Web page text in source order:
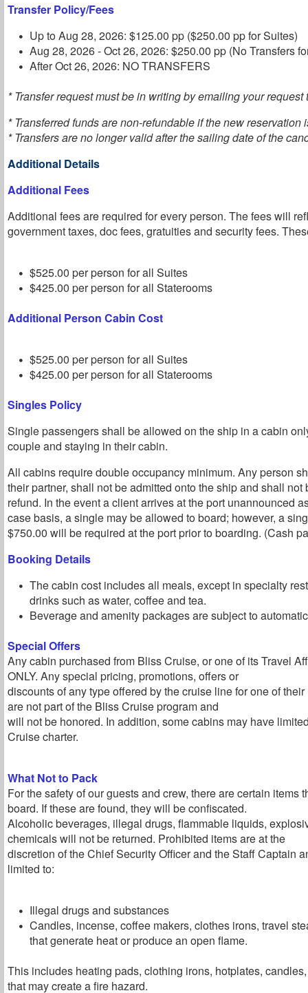
Transfer Policy/Fees
Up to Aug 28, 2026: $125.00 pp ($250.00 pp for Suites)
Aug 28, 2026 - Oct 26, 2026: $250.00 pp (No Transfers
After Oct 26, 2026: NO TRANSFERS
* Transfer request must be in writing by emailing your
* Transferred funds are non-refundable if the new reservation
* Transfers are no longer valid after the sailing date of the
Additional Details
Additional Fees
Additional fees are required for every person. The fees will
government taxes, doc fees, gratuities and security fees.
$525.00 per person for all Suites
$425.00 per person for all Staterooms
Additional Person Cabin Cost
$525.00 per person for all Suites
$425.00 per person for all Staterooms
Singles Policy
Single passengers shall be allowed on the ship in a cabin
couple and staying in their cabin.
All cabins require double occupancy minimum. Any person
their partner, shall not be admitted onto the ship and shall not
refund. In the event a client arrives at the port unannounced
case basis, a single may be allowed to board; however, a
$750.00 will be required at the port prior to boarding. (Cash
Booking Details
The cabin cost includes all meals, except in specialty
drinks such as water, coffee and tea.
Beverage and amenity packages are subject to
Special Offers
Any cabin purchased from Bliss Cruise, or one of its Travel
ONLY. Any special pricing, promotions, offers or
discounts of any type offered by the cruise line for one of
are not part of the Bliss Cruise program and
will not be honored. In addition, some cabins may have
Cruise charter.
What Not to Pack
For the safety of our guests and crew, there are certain items
board. If these are found, they will be confiscated.
Alcoholic beverages, illegal drugs, flammable liquids,
chemicals will not be returned. Prohibited items are at the
discretion of the Chief Security Officer and the Staff Captain
limited to:
Illegal drugs and substances
Candles, incense, coffee makers, clothes irons, travel
that generate heat or produce an open flame.
This includes heating pads, clothing irons, hotplates,
that may create a fire hazard.